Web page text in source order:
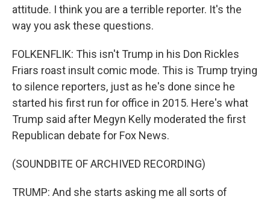
attitude. I think you are a terrible reporter. It's the
way you ask these questions.
FOLKENFLIK: This isn't Trump in his Don Rickles
Friars roast insult comic mode. This is Trump trying
to silence reporters, just as he's done since he
started his first run for office in 2015. Here's what
Trump said after Megyn Kelly moderated the first
Republican debate for Fox News.
(SOUNDBITE OF ARCHIVED RECORDING)
TRUMP: And she starts asking me all sorts of